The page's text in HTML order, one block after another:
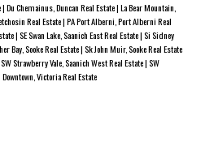
are 2 generous bedrooms
offers a large flex
bath & direct access to a
240V, ready for a new hot tub.
insulated garage with drywall
unmatched on Bear Mountain.
|Du Chemainus, Duncan Real Estate|La Bear Mountain,
Real Estate|PA Port Alberni, Port Alberni Real
|SE Swan Lake, Saanich East Real Estate|Si Sidney
Bay, Sooke Real Estate|Sk John Muir, Sooke Real Estate
SW Strawberry Vale, Saanich West Real Estate|SW
Downtown, Victoria Real Estate